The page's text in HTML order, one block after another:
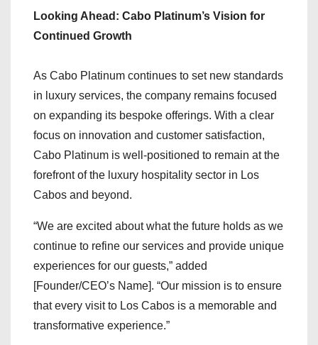
Looking Ahead: Cabo Platinum’s Vision for
Continued Growth
As Cabo Platinum continues to set new standards
in luxury services, the company remains focused
on expanding its bespoke offerings. With a clear
focus on innovation and customer satisfaction,
Cabo Platinum is well-positioned to remain at the
forefront of the luxury hospitality sector in Los
Cabos and beyond.
“We are excited about what the future holds as we
continue to refine our services and provide unique
experiences for our guests,” added
[Founder/CEO’s Name]. “Our mission is to ensure
that every visit to Los Cabos is a memorable and
transformative experience.”